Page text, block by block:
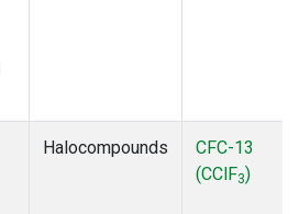
Halocompounds
CFC-13
(CClF3)